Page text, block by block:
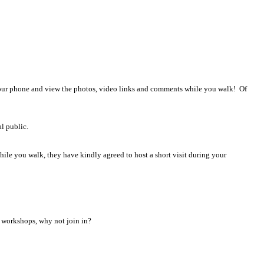
phone and view the photos, video links and comments while you walk! Of
public.
you walk, they have kindly agreed to host a short visit during your
why not join in?